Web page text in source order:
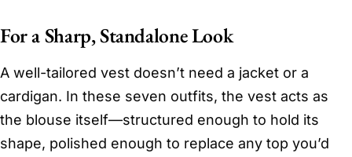
For a Sharp, Standalone Look
A well-tailored vest doesn’t need a jacket or a
cardigan. In these seven outfits, the vest acts as
the blouse itself—structured enough to hold its
shape, polished enough to replace any top you’d